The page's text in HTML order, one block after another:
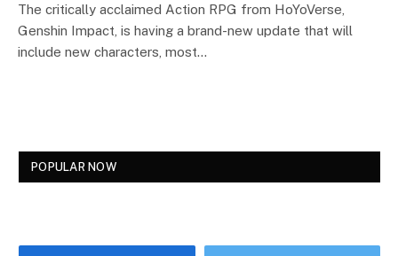
The critically acclaimed Action RPG from HoYoVerse,
Genshin Impact, is having a brand-new update that will
include new characters, most…
POPULAR NOW